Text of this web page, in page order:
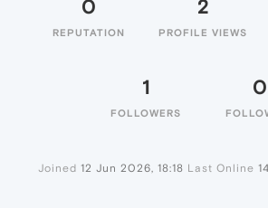
0
REPUTATION
2
PROFILE VIEWS
1
FOLLOWERS
0
Joined 12 Jun 2026, 18:18 Last Online